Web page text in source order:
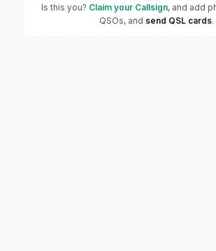
Is this you? Claim your Callsign, and add
QSOs, and send QSL cards.